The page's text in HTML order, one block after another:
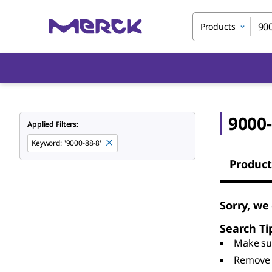
Products
Applied Filters:
Keyword: '9000-88-8'
Sorry,
Search
Make